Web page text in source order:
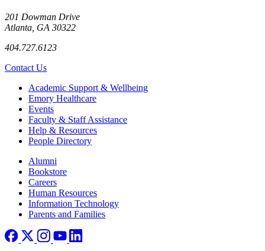
201 Dowman Drive
Atlanta, GA 30322
404.727.6123
Contact Us
Footer Academic Support & Wellbeing
Emory Healthcare
Events
Faculty & Staff Assistance
Help & Resources
People Directory
Footer right
Alumni
Bookstore
Careers
Human Resources
Information Technology
Parents and Families